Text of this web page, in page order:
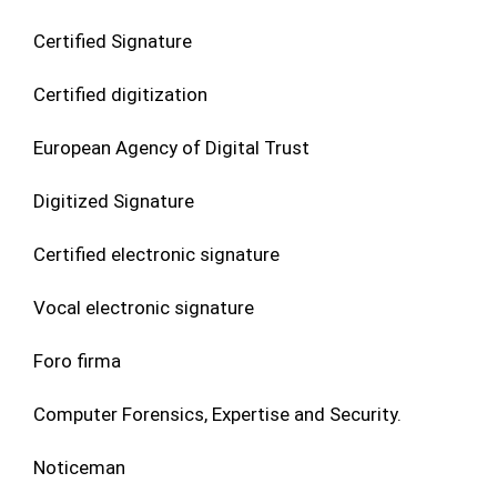
Certified Signature
Certified digitization
European Agency of Digital Trust
Digitized Signature
Certified electronic signature
Vocal electronic signature
Foro firma
Computer Forensics, Expertise and Security.
Noticeman